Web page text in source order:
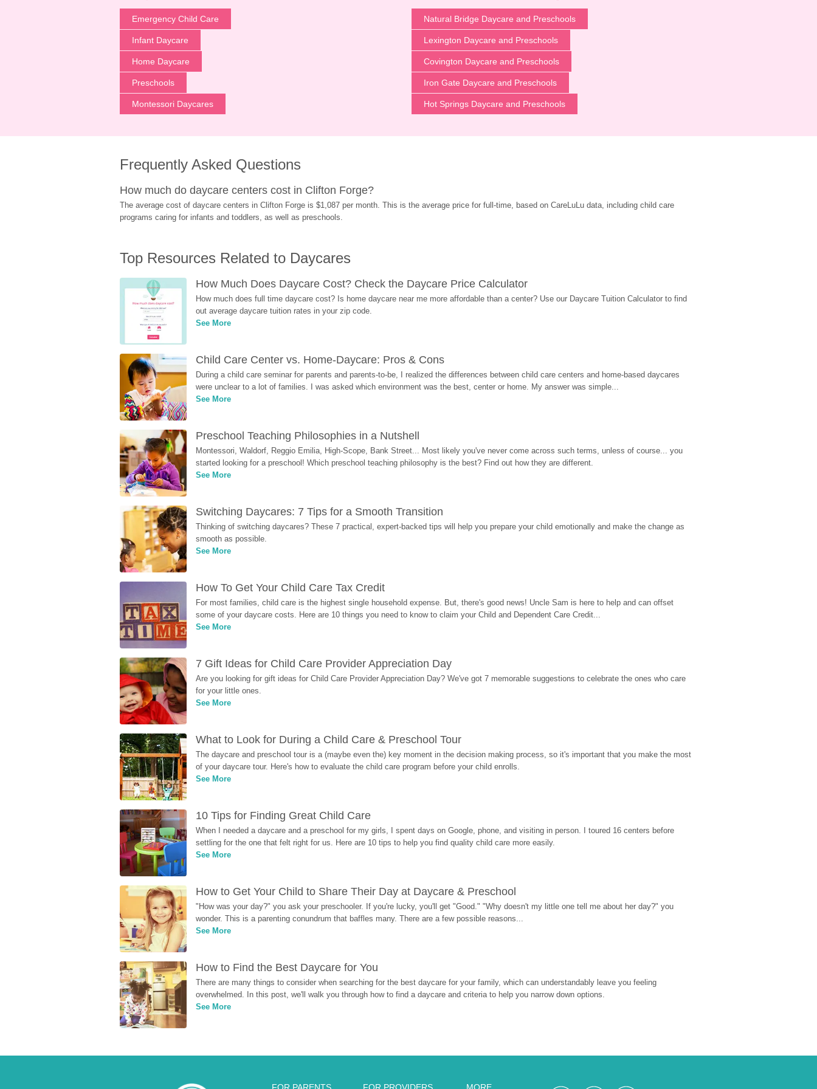
Emergency Child Care
Infant Daycare
Home Daycare
Preschools
Montessori Daycares
Natural Bridge Daycare and Preschools
Lexington Daycare and Preschools
Covington Daycare and Preschools
Iron Gate Daycare and Preschools
Hot Springs Daycare and Preschools
Frequently Asked Questions
How much do daycare centers cost in Clifton Forge?
The average cost of daycare centers in Clifton Forge is $1,087 per month. This is the average price for full-time, based on CareLuLu data, including child care
programs caring for infants and toddlers, as well as preschools.
Top Resources Related to Daycares
How Much Does Daycare Cost? Check the Daycare Price Calculator
How much does full time daycare cost? Is home daycare near me more affordable than a center? Use our Daycare Tuition Calculator to find
out average daycare tuition rates in your zip code.
See More
Child Care Center vs. Home-Daycare: Pros & Cons
During a child care seminar for parents and parents-to-be, I realized the differences between child care centers and home-based daycares
were unclear to a lot of families. I was asked which environment was the best, center or home. My answer was simple...
See More
Preschool Teaching Philosophies in a Nutshell
Montessori, Waldorf, Reggio Emilia, High-Scope, Bank Street... Most likely you've never come across such terms, unless of course... you
started looking for a preschool! Which preschool teaching philosophy is the best? Find out how they are different.
See More
Switching Daycares: 7 Tips for a Smooth Transition
Thinking of switching daycares? These 7 practical, expert-backed tips will help you prepare your child emotionally and make the change as
smooth as possible.
See More
How To Get Your Child Care Tax Credit
For most families, child care is the highest single household expense. But, there's good news! Uncle Sam is here to help and can offset
some of your daycare costs. Here are 10 things you need to know to claim your Child and Dependent Care Credit...
See More
7 Gift Ideas for Child Care Provider Appreciation Day
Are you looking for gift ideas for Child Care Provider Appreciation Day? We've got 7 memorable suggestions to celebrate the ones who care
for your little ones.
See More
What to Look for During a Child Care & Preschool Tour
The daycare and preschool tour is a (maybe even the) key moment in the decision making process, so it's important that you make the most
of your daycare tour. Here's how to evaluate the child care program before your child enrolls.
See More
10 Tips for Finding Great Child Care
When I needed a daycare and a preschool for my girls, I spent days on Google, phone, and visiting in person. I toured 16 centers before
settling for the one that felt right for us. Here are 10 tips to help you find quality child care more easily.
See More
How to Get Your Child to Share Their Day at Daycare & Preschool
"How was your day?" you ask your preschooler. If you're lucky, you'll get "Good." "Why doesn't my little one tell me about her day?" you
wonder. This is a parenting conundrum that baffles many. There are a few possible reasons...
See More
How to Find the Best Daycare for You
There are many things to consider when searching for the best daycare for your family, which can understandably leave you feeling
overwhelmed. In this post, we'll walk you through how to find a daycare and criteria to help you narrow down options.
See More